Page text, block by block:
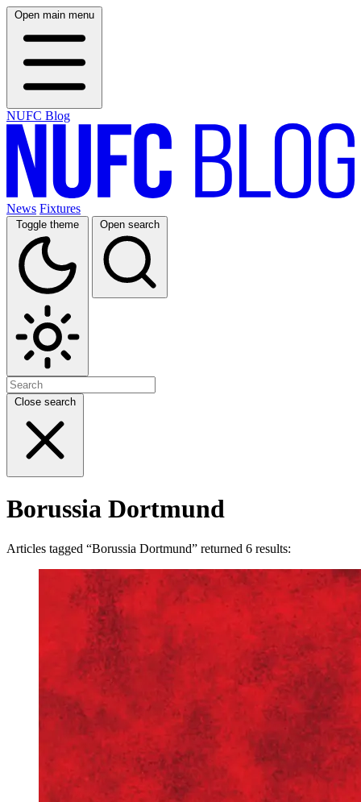
Open main menu
NUFC Blog
News Fixtures
Toggle theme Open search
Close search
Borussia Dortmund
Articles tagged “Borussia Dortmund” returned 6 results: